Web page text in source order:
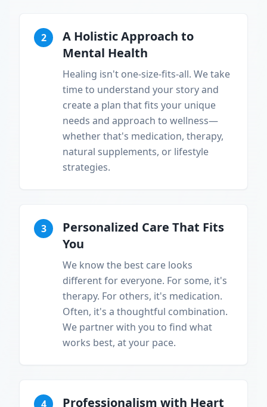
2
A Holistic Approach to
Mental Health
Healing isn't one-size-fits-all. We take
time to understand your story and
create a plan that fits your unique
needs and approach to wellness—
whether that's medication, therapy,
natural supplements, or lifestyle
strategies.
3
Personalized Care That Fits
You
We know the best care looks
different for everyone. For some, it's
therapy. For others, it's medication.
Often, it's a thoughtful combination.
We partner with you to find what
works best, at your pace.
4 Professionalism with Heart